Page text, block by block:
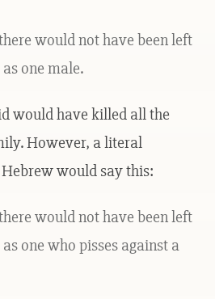
would not have been left
one male.
would have killed all the
However, a literal
would say this:
would not have been left
one who pisses against a